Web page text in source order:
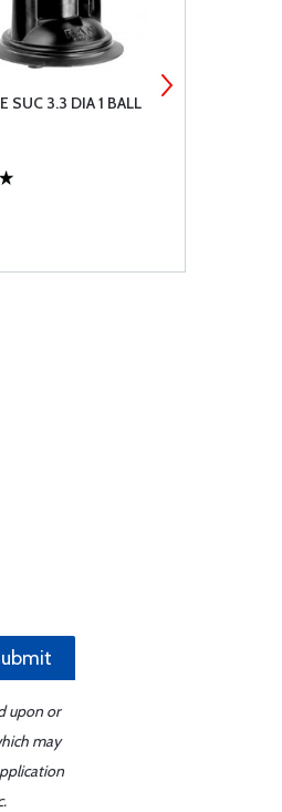
SUC 3.3 DIA 1 BALL
upon or
may